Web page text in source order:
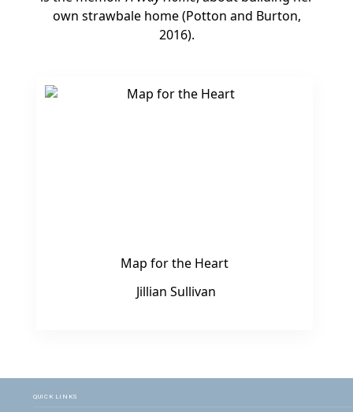
own strawbale home (Potton and Burton,
2016).
Map for the Heart
Jillian Sullivan
QUICK LINKS